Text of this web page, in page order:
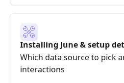
Installing June & setup
Which data source to pick
interactions